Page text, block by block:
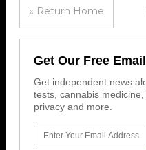
« Return Home
Get Our Free
Get independent news
tests, cannabis
privacy and more.